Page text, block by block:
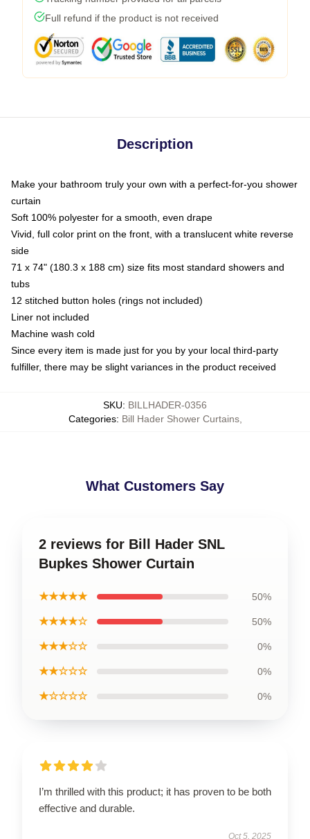
Full refund if the product is not received
Description
Make your bathroom truly your own with a perfect-for-you shower
curtain
Soft 100% polyester for a smooth, even drape
Vivid, full color print on the front, with a translucent white reverse
side
71 x 74" (180.3 x 188 cm) size fits most standard showers and
tubs
12 stitched button holes (rings not included)
Liner not included
Machine wash cold
Since every item is made just for you by your local third-party
fulfiller, there may be slight variances in the product received
SKU: BILLHADER-0356
Categories: Bill Hader Shower Curtains,
What Customers Say
2 reviews for Bill Hader SNL
Bupkes Shower Curtain
★★★★★ 50%
★★★★☆ 50%
★★★☆☆ 0%
★★☆☆☆ 0%
★☆☆☆☆ 0%
I’m thrilled with this product; it has proven to be both
effective and durable.
Oct 5, 2025